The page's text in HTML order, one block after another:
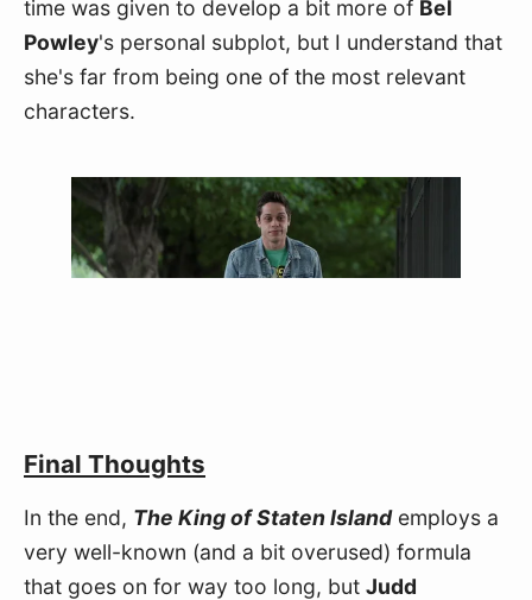
time was given to develop a bit more of Bel
Powley's personal subplot, but I understand that
she's far from being one of the most relevant
characters.
Final Thoughts
In the end, The King of Staten Island employs a
very well-known (and a bit overused) formula
that goes on for way too long, but Judd